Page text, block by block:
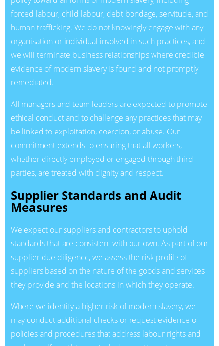
forced labour, child labour, debt bondage, servitude, and
human trafficking. We do not knowingly engage with any
organisation or individual involved in such practices, and
we will terminate business relationships where credible
evidence of modern slavery is found and not promptly
remediated.
All managers and team leaders are expected to promote
ethical conduct and to challenge any practices that may
be linked to exploitation, coercion, or abuse. Our
commitment extends to ensuring that all workers,
whether directly employed or engaged through third
parties, are treated with dignity and respect.
Supplier Standards and Audit
Measures
We expect our suppliers and contractors to uphold
standards that are consistent with our own. As part of our
supplier due diligence, we assess the risk profile of
suppliers based on the nature of the goods and services
they provide and the locations in which they operate.
Where we identify a higher risk of modern slavery, we
may conduct additional checks or request evidence of
policies and procedures that address labour rights and